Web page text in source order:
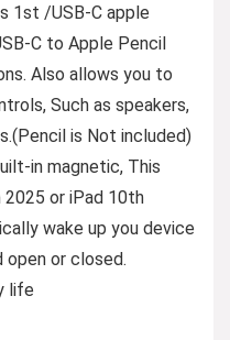
1st /USB-C apple
C to Apple Pencil
Also allows you to
Such as speakers,
is Not included)
in magnetic, This
or iPad 10th
wake up you device
or closed.
life